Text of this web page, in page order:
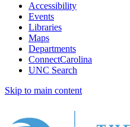
Accessibility
Events
Libraries
Maps
Departments
ConnectCarolina
UNC Search
Skip to main content